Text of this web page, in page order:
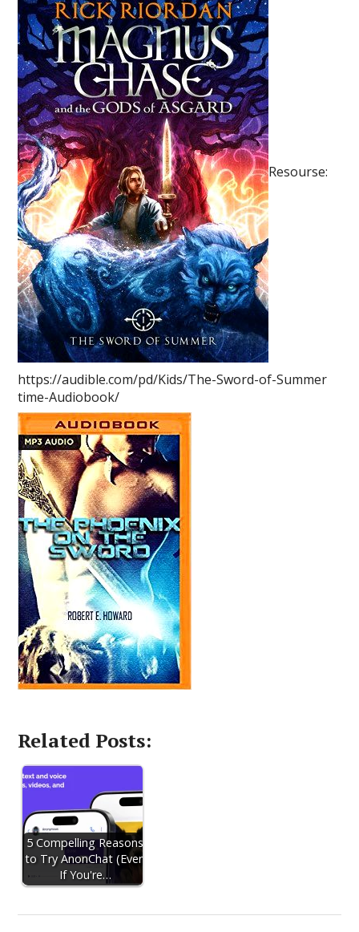
Resourse:
https://audible.com/pd/Kids/The-Sword-of-Summer
time-Audiobook/
Related Posts:
5 Compelling Reasons
to Try AnonChat (Even
If You're…